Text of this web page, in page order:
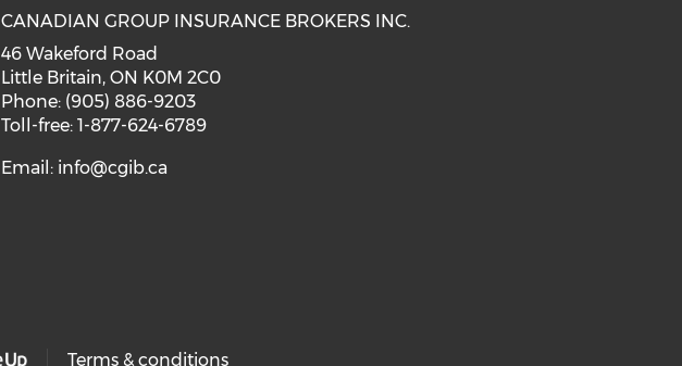
CANADIAN GROUP INSURANCE BROKERS INC.
46 Wakeford Road
Little Britain, ON K0M 2C0
Phone: (905) 886-9203
Toll-free: 1-877-624-6789
Email: info@cgib.ca
Terms & conditions